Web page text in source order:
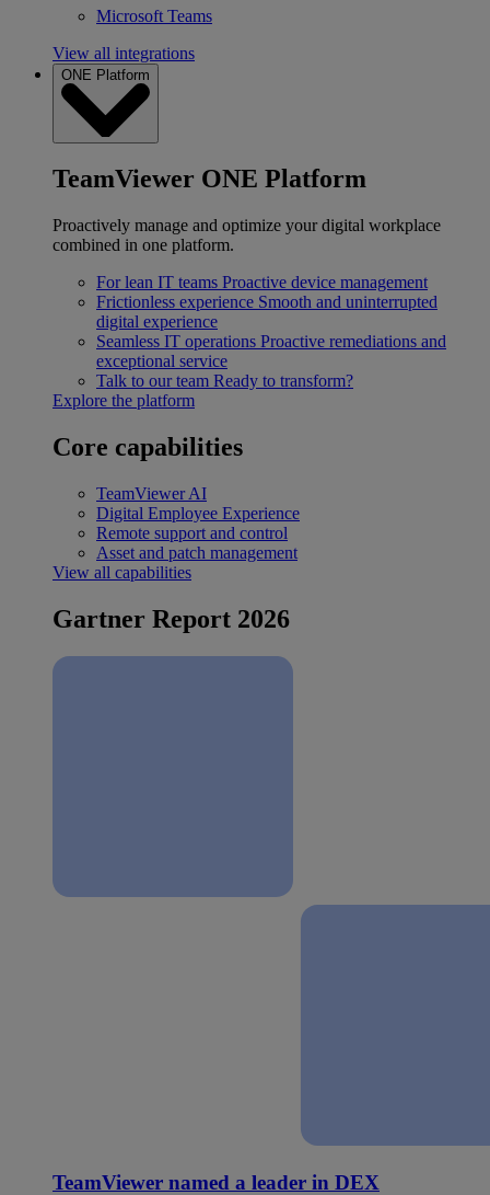
Microsoft Teams
View all integrations
ONE Platform
TeamViewer ONE Platform
Proactively manage and optimize your digital workplace
combined in one platform.
For lean IT teams Proactive device management
Frictionless experience Smooth and uninterrupted
digital experience
Seamless IT operations Proactive remediations and
exceptional service
Talk to our team Ready to transform?
Explore the platform
Core capabilities
TeamViewer AI
Digital Employee Experience
Remote support and control
Asset and patch management
View all capabilities
Gartner Report 2026
TeamViewer named a leader in DEX